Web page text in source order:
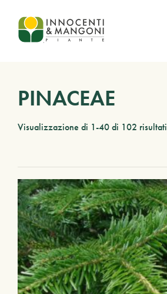
Skip to main content
PINACEAE
Visualizzazione di 1-40 di 102 risultati